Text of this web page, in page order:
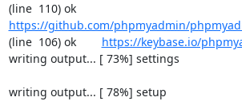
(line  110) ok
https://github.com/phpmyadmin/
(line  106) ok https://keybase.io/
writing output... [ 73%] settings
writing output... [ 78%] setup